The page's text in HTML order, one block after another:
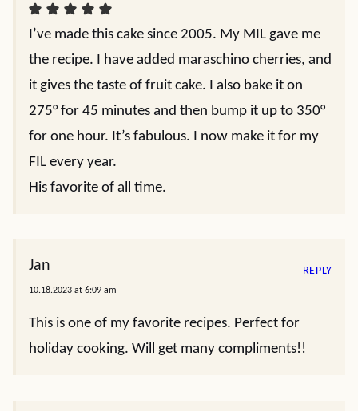
I’ve made this cake since 2005. My MIL gave me
the recipe. I have added maraschino cherries, and
it gives the taste of fruit cake. I also bake it on
275° for 45 minutes and then bump it up to 350°
for one hour. It’s fabulous. I now make it for my
FIL every year.
His favorite of all time.
Jan
10.18.2023 at 6:09 am
This is one of my favorite recipes. Perfect for
holiday cooking. Will get many compliments!!
REPLY